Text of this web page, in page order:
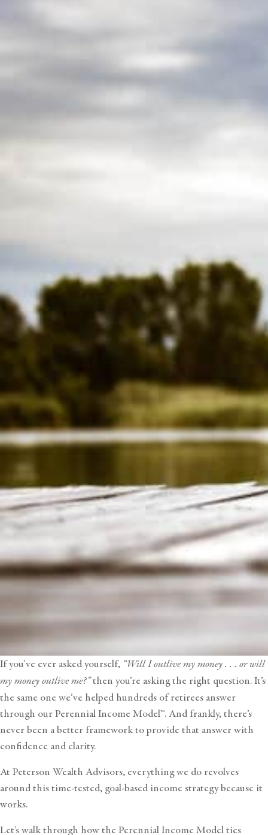
If you’ve ever asked yourself, “Will I outlive my money . . . or will
my money outlive me?”then you’re asking the right question. It’s
the same one we’ve helped hundreds of retirees answer
through ourPerennial Income Model™. And frankly, there’s
never been a better framework to provide that answer with
confidence and clarity.
At Peterson Wealth Advisors, everything we do revolves
around this time-tested, goal-based income strategy because it
works.
Let’s walk through how the Perennial Income Model ties